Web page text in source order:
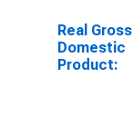
County, KY
Real Gross
Domestic
Product: